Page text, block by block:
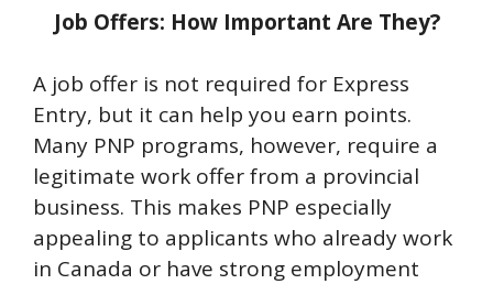
Job Offers: How Important Are They?
A job offer is not required for Express
Entry, but it can help you earn points.
Many PNP programs, however, require a
legitimate work offer from a provincial
business. This makes PNP especially
appealing to applicants who already work
in Canada or have strong employment